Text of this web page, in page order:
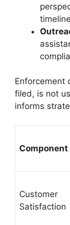
Enforcement
filed, is not
informs
Component
Customer
Satisfaction